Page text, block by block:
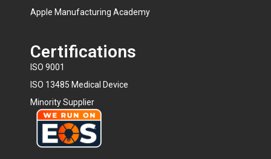
Apple Manufacturing Academy
Certifications
ISO 9001
ISO 13485 Medical Device
Minority Supplier